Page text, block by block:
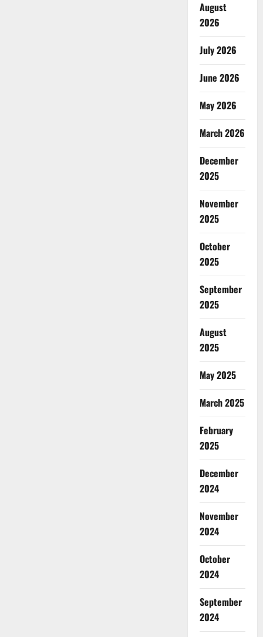
August
2026
July 2026
June 2026
May 2026
March 2026
December
2025
November
2025
October
2025
September
2025
August
2025
May 2025
March 2025
February
2025
December
2024
November
2024
October
2024
September
2024